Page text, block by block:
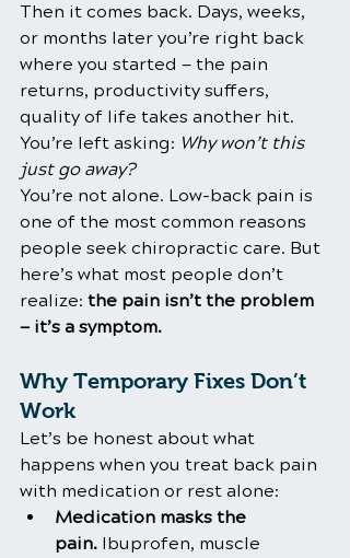
Then it comes back. Days, weeks,
or months later you’re right back
where you started — the pain
returns, productivity suffers,
quality of life takes another hit.
You’re left asking: Why won’t this
just go away?
You’re not alone. Low-back pain is
one of the most common reasons
people seek chiropractic care. But
here’s what most people don’t
realize: the pain isn’t the problem
— it’s a symptom.
Why Temporary Fixes Don’t
Work
Let’s be honest about what
happens when you treat back pain
with medication or rest alone:
Medication masks the
pain. Ibuprofen, muscle